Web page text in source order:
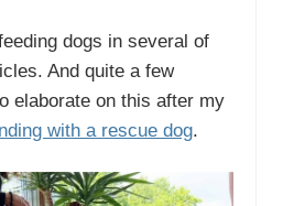
dogs in several of
And quite a few
elaborate on this after my
with a rescue dog.